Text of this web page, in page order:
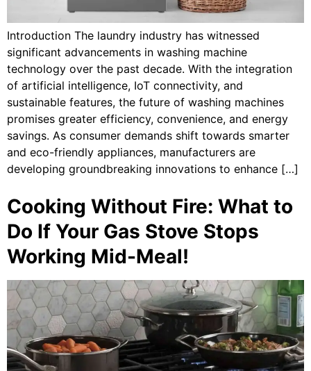
Introduction The laundry industry has witnessed
significant advancements in washing machine
technology over the past decade. With the integration
of artificial intelligence, IoT connectivity, and
sustainable features, the future of washing machines
promises greater efficiency, convenience, and energy
savings. As consumer demands shift towards smarter
and eco-friendly appliances, manufacturers are
developing groundbreaking innovations to enhance […]
Cooking Without Fire: What to
Do If Your Gas Stove Stops
Working Mid-Meal!